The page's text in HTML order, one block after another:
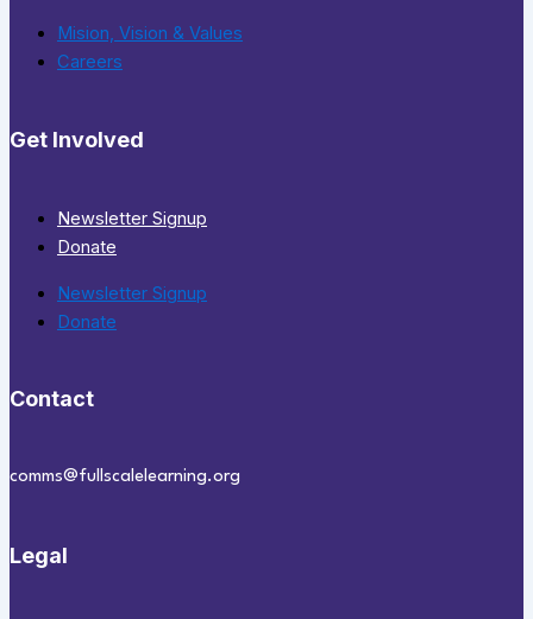
Mision, Vision & Values
Careers
Get Involved
Newsletter Signup
Donate
Newsletter Signup
Donate
Contact
comms@fullscalelearning.org
Legal